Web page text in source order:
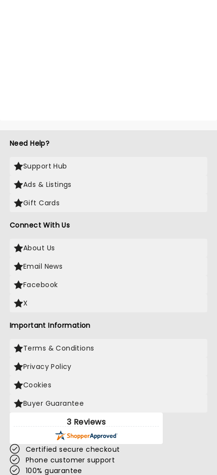
Need Help?
Support Hub
Ads & Listings
Gift Cards
Connect With Us
About Us
Email News
Facebook
X
Important Information
Terms & Conditions
Privacy Policy
Cookies
Buyer Guarantee
3 Reviews
Certified secure checkout
Phone customer support
100% guarantee